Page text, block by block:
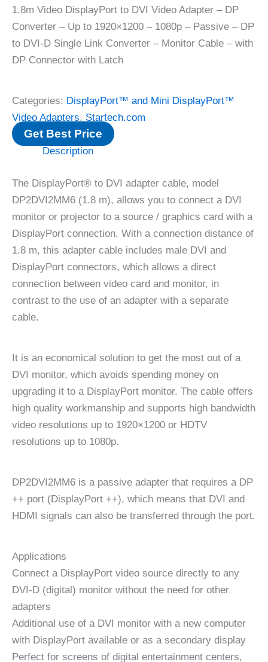
1.8m Video DisplayPort to DVI Video Adapter – DP
Converter – Up to 1920×1200 – 1080p – Passive – DP
to DVI-D Single Link Converter – Monitor Cable – with
DP Connector with Latch
Categories: DisplayPort™ and Mini DisplayPort™
Video Adapters, Startech.com
Get Best Price
Description
The DisplayPort® to DVI adapter cable, model
DP2DVI2MM6 (1.8 m), allows you to connect a DVI
monitor or projector to a source / graphics card with a
DisplayPort connection. With a connection distance of
1.8 m, this adapter cable includes male DVI and
DisplayPort connectors, which allows a direct
connection between video card and monitor, in
contrast to the use of an adapter with a separate
cable.
It is an economical solution to get the most out of a
DVI monitor, which avoids spending money on
upgrading it to a DisplayPort monitor. The cable offers
high quality workmanship and supports high bandwidth
video resolutions up to 1920×1200 or HDTV
resolutions up to 1080p.
DP2DVI2MM6 is a passive adapter that requires a DP
++ port (DisplayPort ++), which means that DVI and
HDMI signals can also be transferred through the port.
Applications
Connect a DisplayPort video source directly to any
DVI-D (digital) monitor without the need for other
adapters
Additional use of a DVI monitor with a new computer
with DisplayPort available or as a secondary display
Perfect for screens of digital entertainment centers,